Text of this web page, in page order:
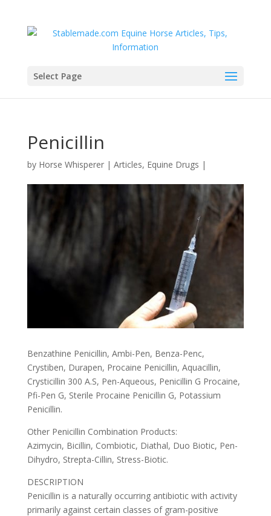
Select Page
Penicillin
by Horse Whisperer| Articles, Equine Drugs |
Benzathine Penicillin, Ambi-Pen, Benza-Penc,
Crystiben, Durapen, Procaine Penicillin, Aquacillin,
Crysticillin 300 A.S, Pen-Aqueous, Penicillin G Procaine,
Pfi-Pen G, Sterile Procaine Penicillin G, Potassium
Penicillin.
Other Penicillin Combination Products:
Azimycin, Bicillin, Combiotic, Diathal, Duo Biotic, Pen-
Dihydro, Strepta-Cillin, Stress-Biotic.
DESCRIPTION
Penicillin is a naturally occurring antibiotic with activity
primarily against certain classes of gram-positive